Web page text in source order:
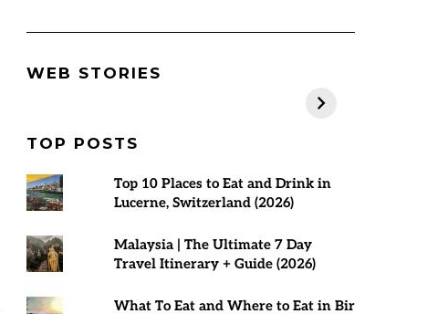
WEB STORIES
Best Places to
visit in March
TOP POSTS
Top 10 Places to Eat and Drink in
Lucerne, Switzerland (2026)
Malaysia | The Ultimate 7 Day
Travel Itinerary + Guide (2026)
What To Eat and Where to Eat in Bir